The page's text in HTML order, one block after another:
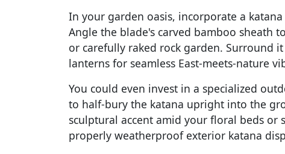
In your garden oasis, incorporate a
Angle the blade's carved bamboo sheath
or carefully raked rock garden. Surround
lanterns for seamless East-meets-nature
You could even invest in a specialized
to half-bury the katana upright into the
sculptural accent amid your floral beds or
properly weatherproof exterior katana